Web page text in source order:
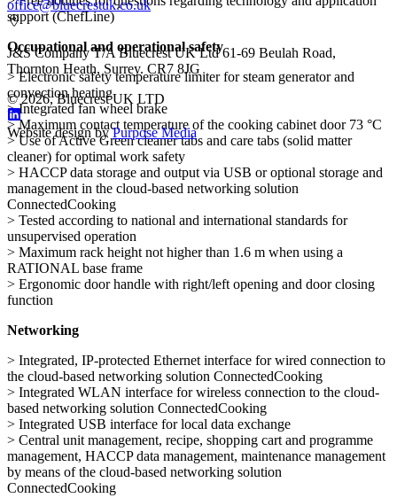
support (ChefLine)
Occupational and operational safety
> Electronic safety temperature limiter for steam generator and
convection heating
> Integrated fan wheel brake
> Maximum contact temperature of the cooking cabinet door 73 °C
> Use of Active Green cleaner tabs and care tabs (solid matter
cleaner) for optimal work safety
> HACCP data storage and output via USB or optional storage and
management in the cloud-based networking solution
ConnectedCooking
> Tested according to national and international standards for
unsupervised operation
> Maximum rack height not higher than 1.6 m when using a
RATIONAL base frame
> Ergonomic door handle with right/left opening and door closing
function
Networking
> Integrated, IP-protected Ethernet interface for wired connection to
the cloud-based networking solution ConnectedCooking
> Integrated WLAN interface for wireless connection to the cloud-
based networking solution ConnectedCooking
> Integrated USB interface for local data exchange
> Central unit management, recipe, shopping cart and programme
management, HACCP data management, maintenance management
by means of the cloud-based networking solution
ConnectedCooking
office@bluecrestuk.co.uk
J&S Company T/A Bluecrest UK Ltd 61-69 Beulah Road,
Thornton Heath, Surrey. CR7 8JG
© 2026, Bluecrest UK LTD
Website design by Purpose Media